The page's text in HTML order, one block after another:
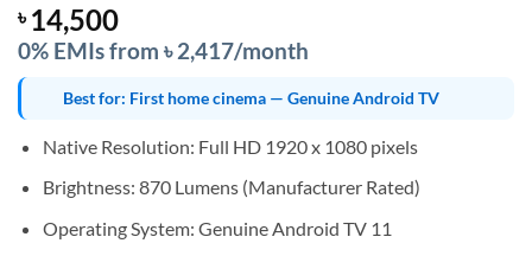
৳14,500
0% EMIs from ৳ 2,417/month
Best for: First home cinema — Genuine Android TV
Native Resolution: Full HD 1920 x 1080 pixels
Brightness: 870 Lumens (Manufacturer Rated)
Operating System: Genuine Android TV 11